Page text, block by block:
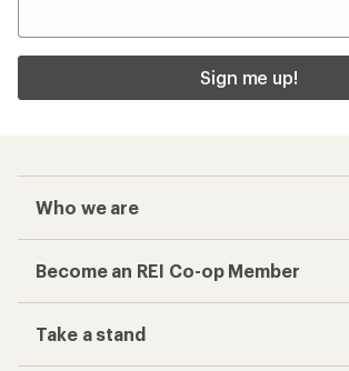
Sign me up!
Who we are
Become an REI Co-op Member
Take a stand